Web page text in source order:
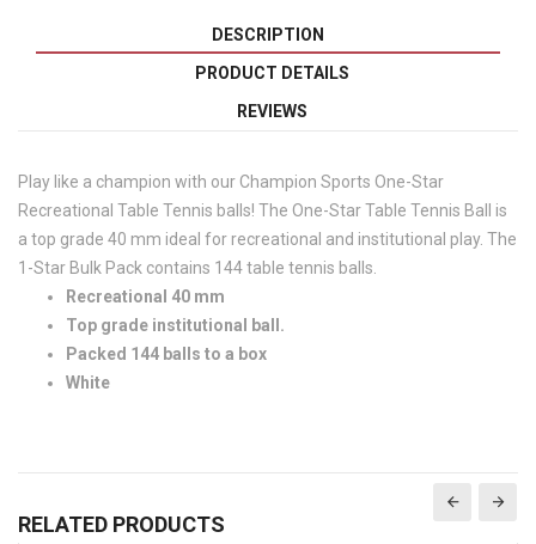
DESCRIPTION
PRODUCT DETAILS
REVIEWS
Play like a champion with our Champion Sports One-Star
Recreational Table Tennis balls! The One-Star Table Tennis Ball is
a top grade 40 mm ideal for recreational and institutional play. The
1-Star Bulk Pack contains 144 table tennis balls.
Recreational 40 mm
Top grade institutional ball.
Packed 144 balls to a box
White
RELATED PRODUCTS